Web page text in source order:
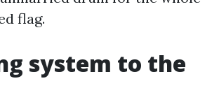
flag.
system to the